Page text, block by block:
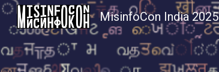
MisinfoCon India 2025